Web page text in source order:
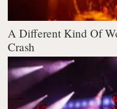
A Different Kind Of
Crash